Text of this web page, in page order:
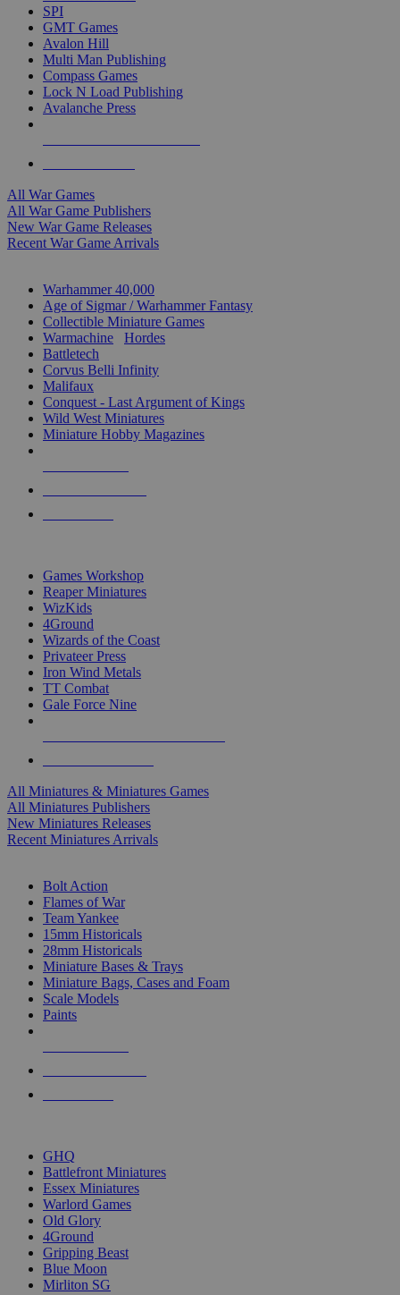
SPI
GMT Games
Avalon Hill
Multi Man Publishing
Compass Games
Lock N Load Publishing
Avalanche Press
All War Games
All War Game Publishers
New War Game Releases
Recent War Game Arrivals
Warhammer 40,000
Age of Sigmar / Warhammer Fantasy
Collectible Miniature Games
Warmachine
Hordes
Battletech
Corvus Belli Infinity
Malifaux
Conquest - Last Argument of Kings
Wild West Miniatures
Miniature Hobby Magazines
Games Workshop
Reaper Miniatures
WizKids
4Ground
Wizards of the Coast
Privateer Press
Iron Wind Metals
TT Combat
Gale Force Nine
All Miniatures & Miniatures Games
All Miniatures Publishers
New Miniatures Releases
Recent Miniatures Arrivals
Bolt Action
Flames of War
Team Yankee
15mm Historicals
28mm Historicals
Miniature Bases & Trays
Miniature Bags, Cases and Foam
Scale Models
Paints
GHQ
Battlefront Miniatures
Essex Miniatures
Warlord Games
Old Glory
4Ground
Gripping Beast
Blue Moon
Mirliton SG